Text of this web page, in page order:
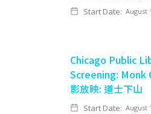
Start Date: August
Chicago Public
Screening: Monk
影放映: 道士下山
Start Date: August